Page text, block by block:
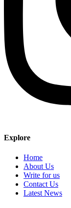
Explore
Home
About Us
Write for us
Contact Us
Latest News